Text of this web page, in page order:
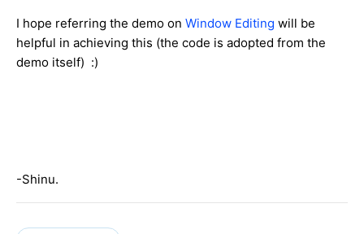
I hope referring the demo on Window Editing will be
helpful in achieving this (the code is adopted from the
demo itself) :)
-Shinu.